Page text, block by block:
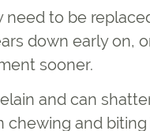
to be
down early on,
sooner.
and can
chewing and